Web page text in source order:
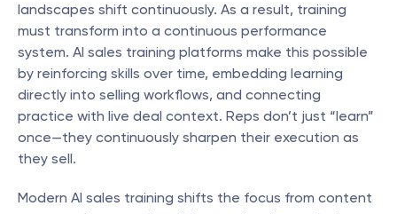
landscapes shift continuously. As a result, training
must transform into a continuous performance
system. AI sales training platforms make this possible
by reinforcing skills over time, embedding learning
directly into selling workflows, and connecting
practice with live deal context. Reps don’t just “learn”
once—they continuously sharpen their execution as
they sell.
Modern AI sales training shifts the focus from content